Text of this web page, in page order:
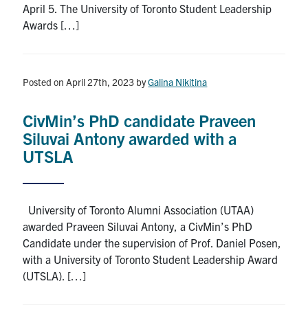
April 5. The University of Toronto Student Leadership
Awards […]
Posted on April 27th, 2023 byGalina Nikitina
CivMin’s PhD candidate Praveen
Siluvai Antony awarded with a
UTSLA
University of Toronto Alumni Association (UTAA)
awarded Praveen Siluvai Antony, a CivMin’s PhD
Candidate under the supervision of Prof. Daniel Posen,
with a University of Toronto Student Leadership Award
(UTSLA). […]